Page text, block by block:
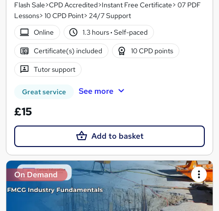
Flash Sale>CPD Accredited>Instant Free Certificate> 07 PDF
Lessons> 10 CPD Point> 24/7 Support
Online
1.3 hours· Self-paced
Certificate(s) included 10 CPD points
Tutor support
Great service See more
£15
Add to basket
On Demand